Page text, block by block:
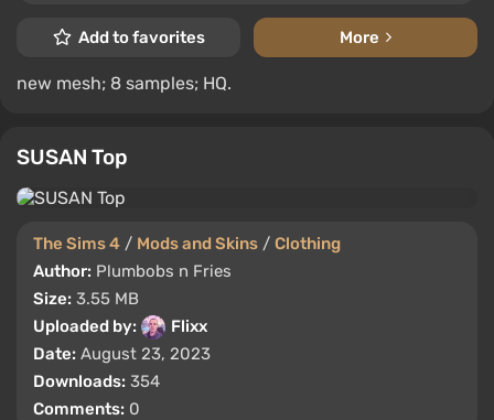
Add to favorites More
new mesh; 8 samples; HQ.
SUSAN Top
The Sims 4 / Mods and Skins / Clothing
Author: Plumbobs n Fries
Size: 3.55 MB
Uploaded by:
Flixx
Date: August 23, 2023
Downloads: 354
Comments: 0